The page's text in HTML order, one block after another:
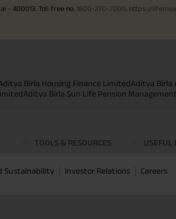
- 400013. Toll free no. 1800-270-7000 https://
Birla Housing Finance LimitedAditya Birla
Aditya Birla Sun Life Pension
TOOLS & RESOURCES USEFUL
Sustainability Investor Relations Careers